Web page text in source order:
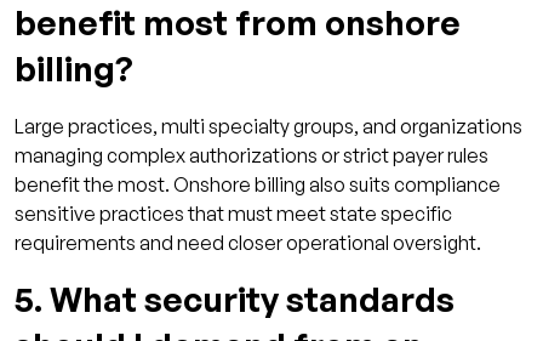
benefit most from onshore
billing?
Large practices, multi specialty groups, and organizations
managing complex authorizations or strict payer rules
benefit the most. Onshore billing also suits compliance
sensitive practices that must meet state specific
requirements and need closer operational oversight.
5. What security standards